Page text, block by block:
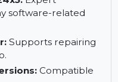
Get the software
key immediately
software-related